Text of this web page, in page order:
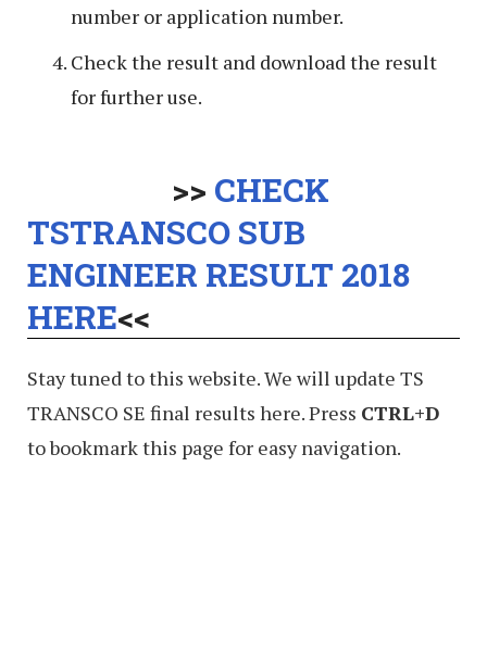
number or application number.
Check the result and download the result
for further use.
>> CHECK
TSTRANSCO SUB
ENGINEER RESULT 2018
HERE<<
Stay tuned to this website. We will update TS
TRANSCO SE final results here. Press CTRL+D
to bookmark this page for easy navigation.